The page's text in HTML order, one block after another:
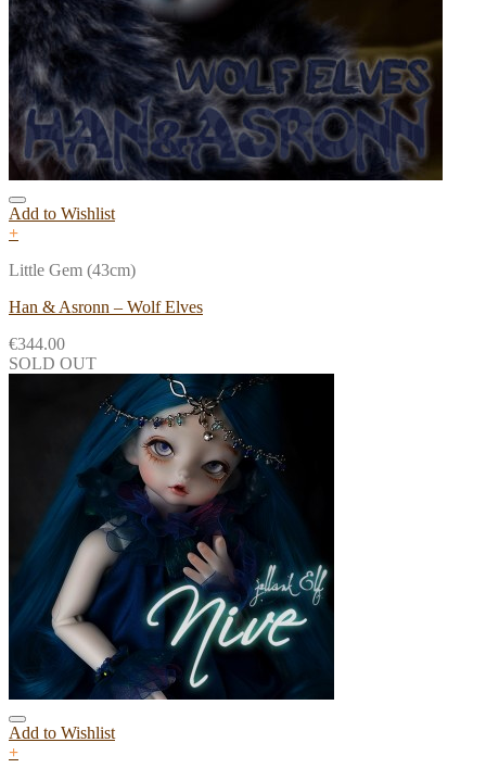
Add to Wishlist
+
Little Gem (43cm)
Han & Asronn – Wolf Elves
€344.00
SOLD OUT
Add to Wishlist
+